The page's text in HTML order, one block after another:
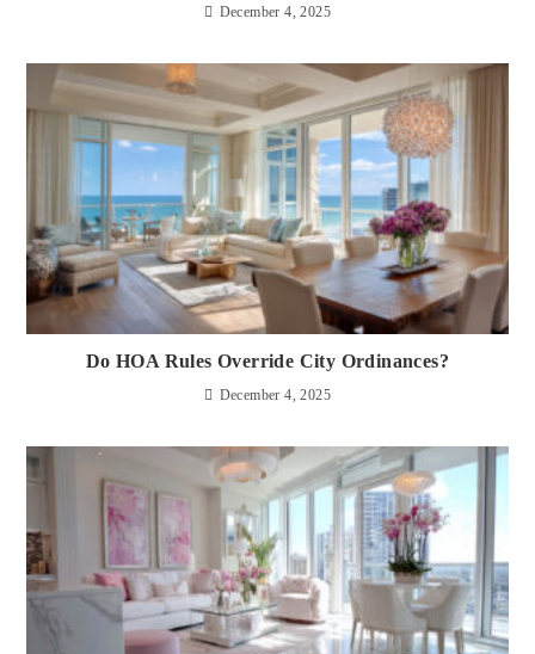
December 4, 2025
Do HOA Rules Override City Ordinances?
December 4, 2025